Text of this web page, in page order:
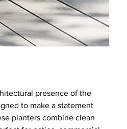
presence of the
to make a statement
planters combine clean